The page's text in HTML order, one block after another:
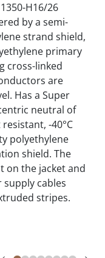
H16/26
by a semi-
strand shield,
primary
cross-linked
are
Has a Super
neutral of
-40°C
polyethylene
shield. The
on the jacket and
cables
stripes.